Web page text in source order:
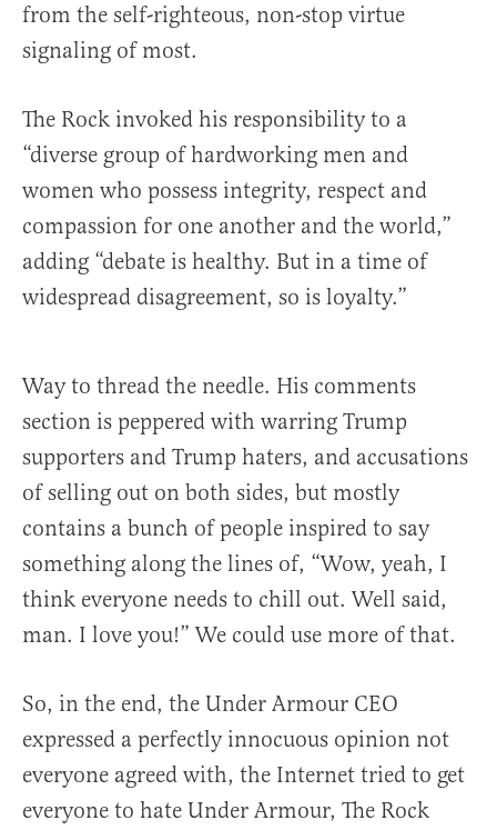
from the self-righteous, non-stop virtue
signaling of most.
The Rock invoked his responsibility to a
“diverse group of hardworking men and
women who possess integrity, respect and
compassion for one another and the world,”
adding “debate is healthy. But in a time of
widespread disagreement, so is loyalty.”
Way to thread the needle. His comments
section is peppered with warring Trump
supporters and Trump haters, and accusations
of selling out on both sides, but mostly
contains a bunch of people inspired to say
something along the lines of, “Wow, yeah, I
think everyone needs to chill out. Well said,
man. I love you!” We could use more of that.
So, in the end, the Under Armour CEO
expressed a perfectly innocuous opinion not
everyone agreed with, the Internet tried to get
everyone to hate Under Armour, The Rock